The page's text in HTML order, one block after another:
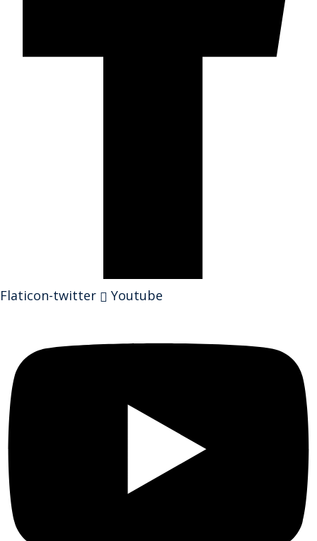
Flaticon-twitter Youtube